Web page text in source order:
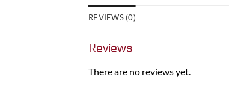
REVIEWS (0)
Reviews
There are no reviews yet.